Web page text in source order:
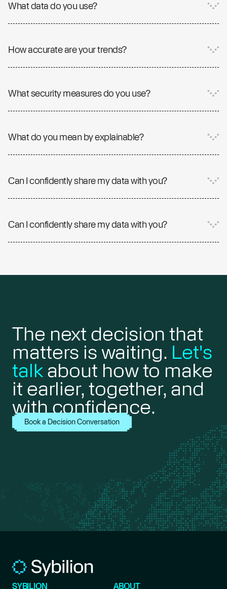
What data do you use?
How accurate are your trends?
What security measures do you use?
What do you mean by explainable?
Can I confidently share my data with you?
Can I confidently share my data with you?
The next decision that
matters is waiting. Let's
talkabout how to make
it earlier, together, and
with confidence.
Book a Decision Conversation
SYBILION ABOUT